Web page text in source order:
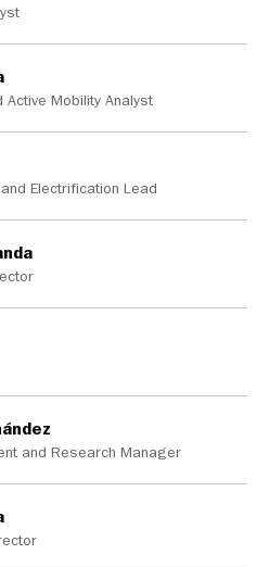
Mobility Analyst
Electrification Lead
and Research Manager